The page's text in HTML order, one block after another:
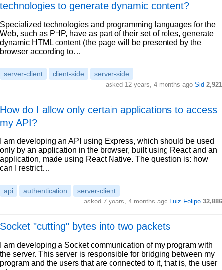
technologies to generate dynamic content?
Specialized technologies and programming languages for the
Web, such as PHP, have as part of their set of roles, generate
dynamic HTML content (the page will be presented by the
browser according to…
server-client client-side server-side
asked 12 years, 4 months ago Sid 2,921
How do I allow only certain applications to access
my API?
I am developing an API using Express, which should be used
only by an application in the browser, built using React and an
application, made using React Native. The question is: how
can I restrict…
api authentication server-client
asked 7 years, 4 months ago Luiz Felipe 32,886
Socket "cutting" bytes into two packets
I am developing a Socket communication of my program with
the server. This server is responsible for bridging between my
program and the users that are connected to it, that is, the user